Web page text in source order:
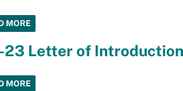
MORE
23 Letter of Introduction
MORE